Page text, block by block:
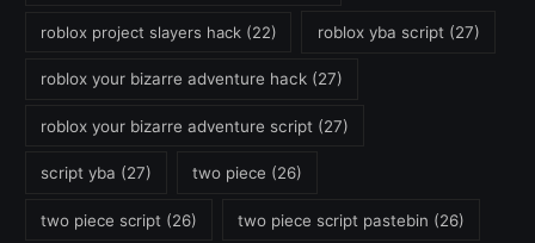
roblox project slayers hack(22) roblox yba script (27)
roblox your bizarre adventure hack (27)
roblox your bizarre adventure script (27)
script yba (27) two piece (26)
two piece script (26) two piece script pastebin (26)